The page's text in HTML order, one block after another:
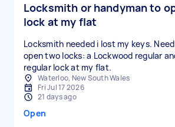
Locksmith or handyman to
lock at my flat
Locksmith needed i lost my keys.
open two locks: a Lockwood regular
regular lock at my flat.
Waterloo, New South Wales
Fri Jul 17 2026
21 days ago
Open